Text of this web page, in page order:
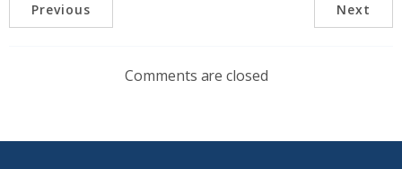
Previous Next
Comments are closed